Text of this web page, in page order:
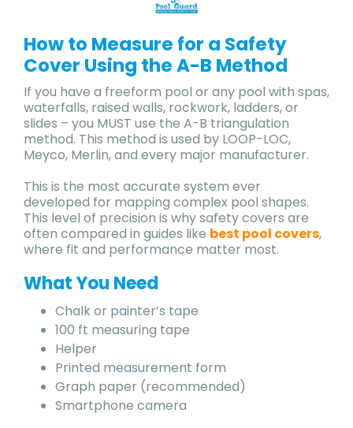
How to Measure for a Safety
Cover Using the A-B Method
If you have a freeform pool or any pool with spas,
waterfalls, raised walls, rockwork, ladders, or
slides – you MUST use the A-B triangulation
method. This method is used by LOOP-LOC,
Meyco, Merlin, and every major manufacturer.
This is the most accurate system ever
developed for mapping complex pool shapes.
This level of precision is why safety covers are
often compared in guides like best pool covers,
where fit and performance matter most.
What You Need
Chalk or painter’s tape
100 ft measuring tape
Helper
Printed measurement form
Graph paper (recommended)
Smartphone camera